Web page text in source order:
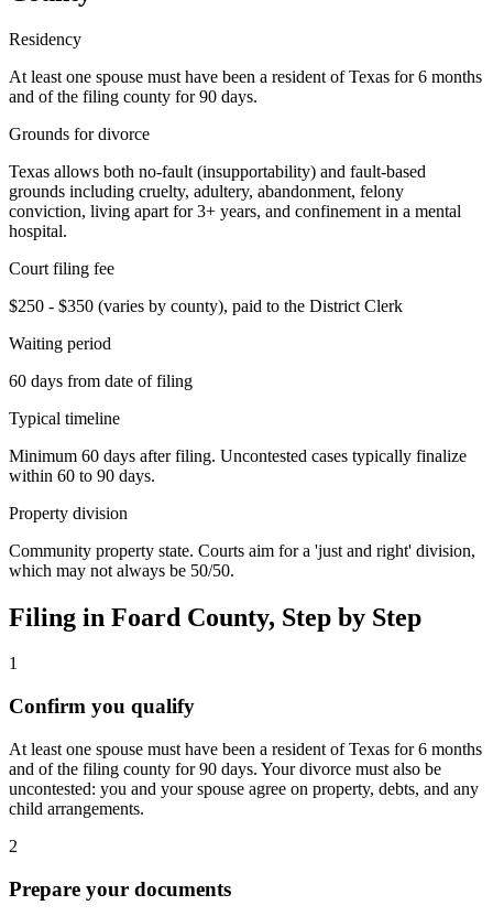
Residency
At least one spouse must have been a resident of Texas for 6 months
and of the filing county for 90 days.
Grounds for divorce
Texas allows both no-fault (insupportability) and fault-based
grounds including cruelty, adultery, abandonment, felony
conviction, living apart for 3+ years, and confinement in a mental
hospital.
Court filing fee
$250 - $350 (varies by county), paid to the District Clerk
Waiting period
60 days from date of filing
Typical timeline
Minimum 60 days after filing. Uncontested cases typically finalize
within 60 to 90 days.
Property division
Community property state. Courts aim for a 'just and right' division,
which may not always be 50/50.
Filing in Foard County, Step by Step
1
Confirm you qualify
At least one spouse must have been a resident of Texas for 6 months
and of the filing county for 90 days. Your divorce must also be
uncontested: you and your spouse agree on property, debts, and any
child arrangements.
2
Prepare your documents